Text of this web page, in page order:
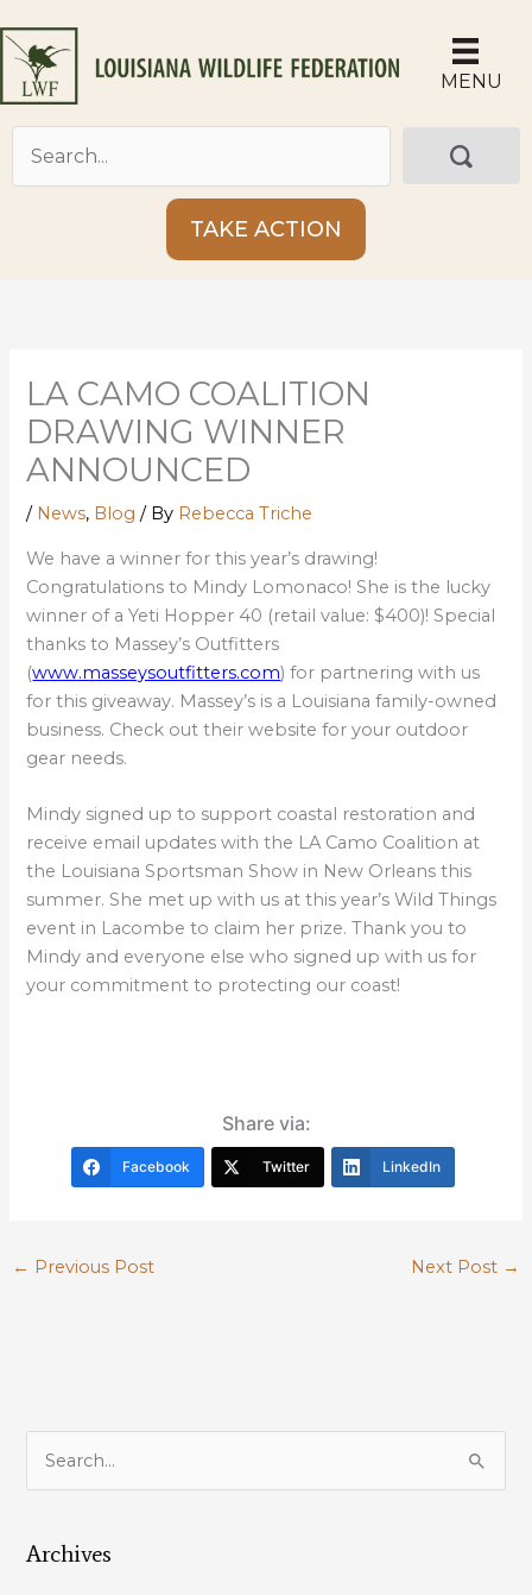
to
content
MENU
TAKE ACTION
LA CAMO COALITION
DRAWING WINNER
ANNOUNCED
/ News, Blog / By Rebecca Triche
We have a winner for this year’s drawing!
Congratulations to Mindy Lomonaco! She is the lucky
winner of a Yeti Hopper 40 (retail value: $400)! Special
thanks to Massey’s Outfitters
(www.masseysoutfitters.com) for partnering with us
for this giveaway. Massey’s is a Louisiana family-owned
business. Check out their website for your outdoor
gear needs.
Mindy signed up to support coastal restoration and
receive email updates with the LA Camo Coalition at
the Louisiana Sportsman Show in New Orleans this
summer. She met up with us at this year’s Wild Things
event in Lacombe to claim her prize. Thank you to
Mindy and everyone else who signed up with us for
your commitment to protecting our coast!
Share via:
Facebook Twitter LinkedIn
← Previous Post Next Post →
r
Archives